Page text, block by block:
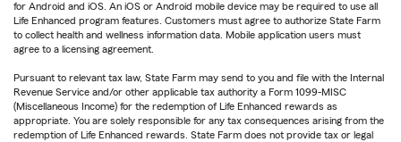
for Android and iOS. An iOS or Android mobile device may be required to use all
Life Enhanced program features. Customers must agree to authorize State Farm
to collect health and wellness information data. Mobile application users must
agree to a licensing agreement.
Pursuant to relevant tax law, State Farm may send to you and file with the Internal
Revenue Service and/or other applicable tax authority a Form 1099-MISC
(Miscellaneous Income) for the redemption of Life Enhanced rewards as
appropriate. You are solely responsible for any tax consequences arising from the
redemption of Life Enhanced rewards. State Farm does not provide tax or legal